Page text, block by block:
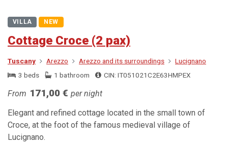
VILLA NEW
Cottage Croce (2 pax)
Tuscany Arezzo Arezzo and its surroundings
Lucignano
3 beds
1 bathroom CIN: IT051021C2E63HMPEX
From 171,00 € per night
Elegant and refined cottage located in the small town of
Croce, at the foot of the famous medieval village of
Lucignano.